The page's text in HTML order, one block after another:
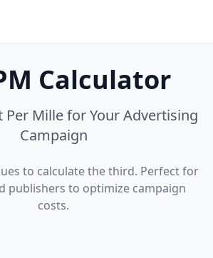
Calculator
Per Mille for Your Advertising
Campaign
to calculate the third. Perfect for
publishers to optimize campaign
costs.